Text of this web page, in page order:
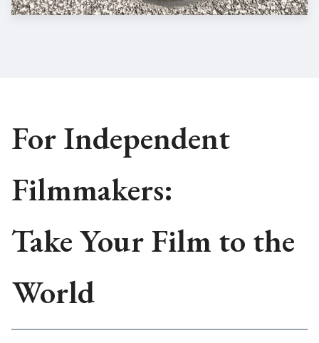
For Independent
Filmmakers:
Take Your Film to the
World